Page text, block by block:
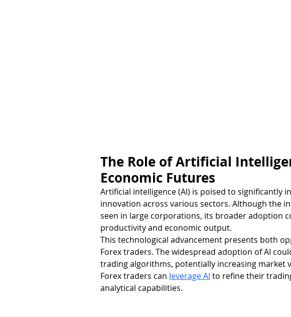
The Role of Artificial
Economic Futures
Artificial intelligence (AI) is poised to significantly
innovation across various sectors. Although the
seen in large corporations, its broader adoption
productivity and economic output.
This technological advancement presents both
Forex traders. The widespread adoption of AI
trading algorithms, potentially increasing market
Forex traders can leverage AI to refine their
analytical capabilities.